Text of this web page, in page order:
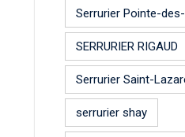
Serrurier Pointe-
SERRURIER RIGAUD
Serrurier Saint-
serrurier shay